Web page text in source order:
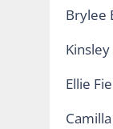
Brylee
Ellie